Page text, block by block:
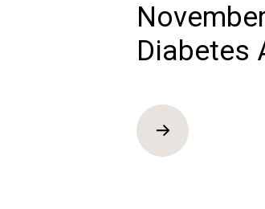
Diabetes